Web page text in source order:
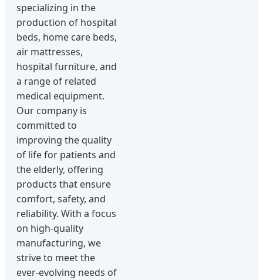
specializing in the
production of hospital
beds, home care beds,
air mattresses,
hospital furniture, and
a range of related
medical equipment.
Our company is
committed to
improving the quality
of life for patients and
the elderly, offering
products that ensure
comfort, safety, and
reliability. With a focus
on high-quality
manufacturing, we
strive to meet the
ever-evolving needs of